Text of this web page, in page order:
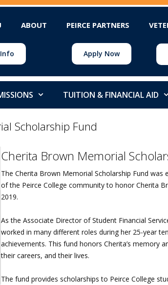
ABOUT PEIRCE PARTNERS
Apply Now
TUITION & FINANCIAL AID
Scholarship Fund
Cherita Brown Memorial
The Cherita Brown Memorial Scholarship Fund
of the Peirce College community to honor Cherita
2019.
As the Associate Director of Student Financial
worked in many different roles during her 25-year
achievements. This fund honors Cherita’s memory
their careers, and their lives.
The fund provides scholarships to Peirce College